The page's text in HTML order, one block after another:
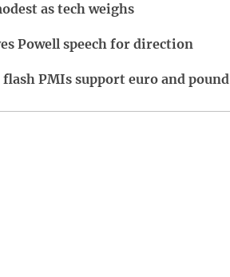
as tech weighs
Powell speech for direction
PMIs support euro and pound